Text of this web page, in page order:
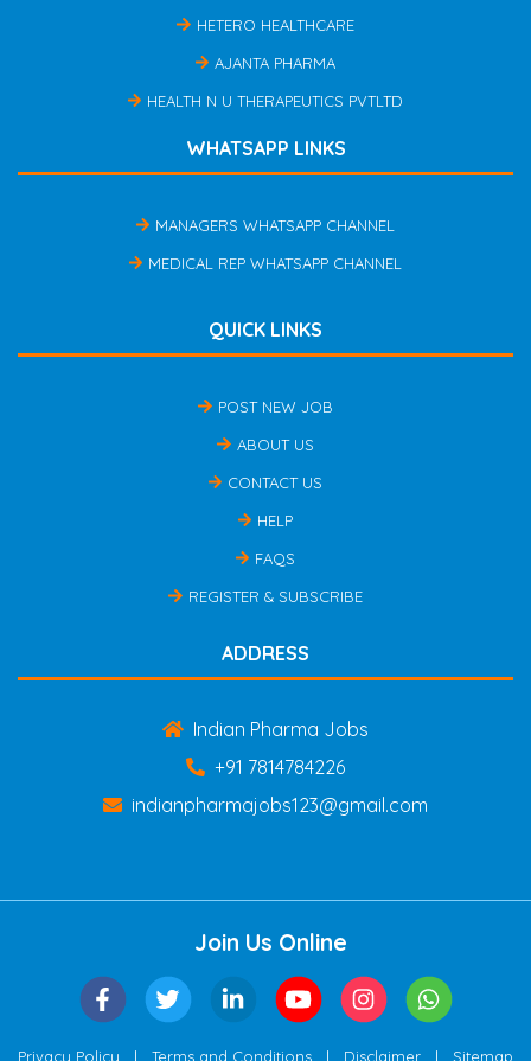
HETERO HEALTHCARE
AJANTA PHARMA
HEALTH N U THERAPEUTICS PVTLTD
WHATSAPP LINKS
MANAGERS WHATSAPP CHANNEL
MEDICAL REP WHATSAPP CHANNEL
QUICK LINKS
POST NEW JOB
ABOUT US
CONTACT US
HELP
FAQS
REGISTER & SUBSCRIBE
ADDRESS
Indian Pharma Jobs
+91 7814784226
indianpharmajobs123@gmail.com
Join Us Online
Privacy Policy | Terms and Conditions | Disclaimer | Sitemap